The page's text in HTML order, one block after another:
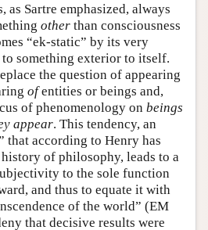
Sartre emphasized, always
other than consciousness
“ek-static” by its very
to something exterior to itself.
the question of appearing
ofentities or beings and,
of phenomenology on beings
appear. This tendency, an
that according to Henry has
of philosophy, leads to a
to the sole function
and thus to equate it with
of the world” (EM
that decisive results were